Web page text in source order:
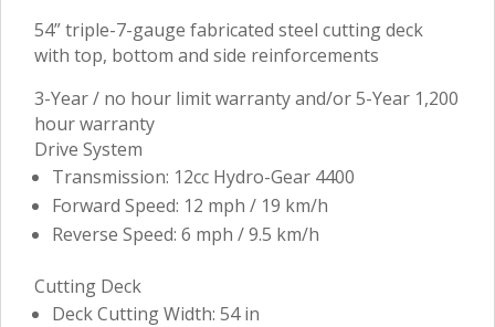
54” triple-7-gauge fabricated steel cutting deck
with top, bottom and side reinforcements
3-Year / no hour limit warranty and/or 5-Year 1,200
hour warranty
Drive System
Transmission: 12cc Hydro-Gear 4400
Forward Speed: 12 mph / 19 km/h
Reverse Speed: 6 mph / 9.5 km/h
Cutting Deck
Deck Cutting Width: 54 in